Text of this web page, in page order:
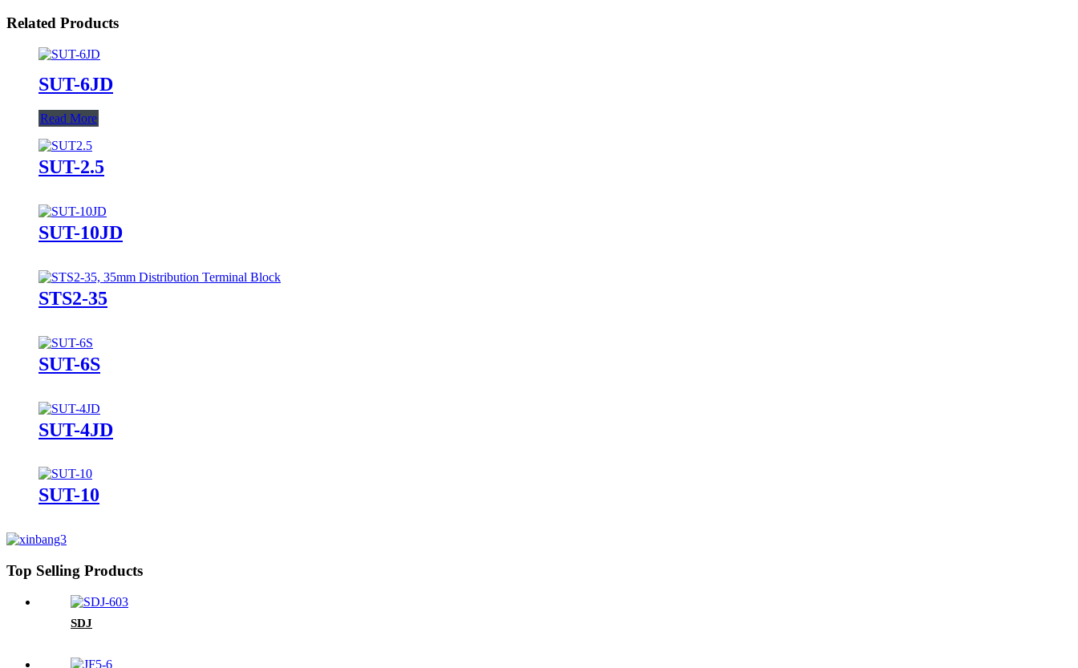
Related Products
SUT-6JD
Read More
SUT-2.5
SUT-10JD
STS2-35
SUT-6S
SUT-4JD
SUT-10
Top Selling Products
SDJ